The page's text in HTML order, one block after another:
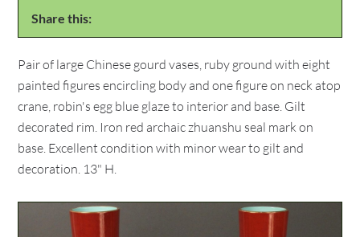
Share this:
Pair of large Chinese gourd vases, ruby ground with eight
painted figures encircling body and one figure on neck atop
crane, robin's egg blue glaze to interior and base. Gilt
decorated rim. Iron red archaic zhuanshu seal mark on
base. Excellent condition with minor wear to gilt and
decoration. 13" H.